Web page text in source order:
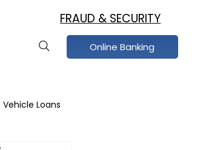
FRAUD & SECURITY
Online Banking
Vehicle Loans